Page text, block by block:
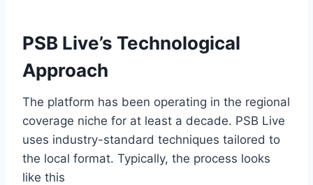
PSB Live’s Technological
Approach
The platform has been operating in the regional
coverage niche for at least a decade. PSB Live
uses industry-standard techniques tailored to
the local format. Typically, the process looks
like this